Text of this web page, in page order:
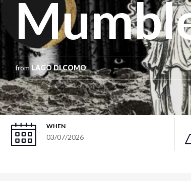
fromLAGO DI COMO
WHEN
03/07/2026